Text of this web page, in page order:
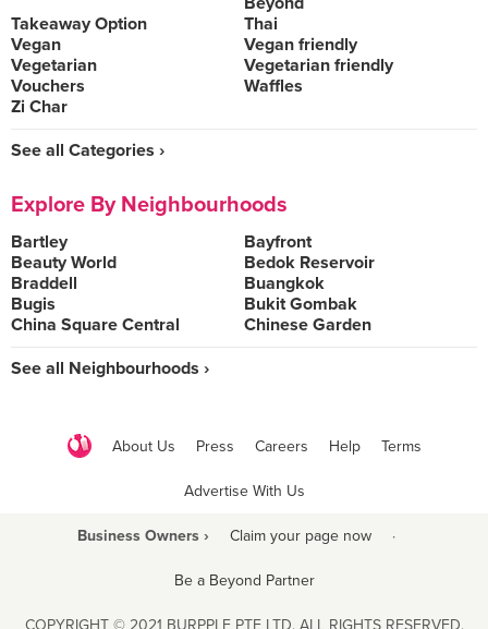
Takeaway Option
Thai
Vegan
Vegan friendly
Vegetarian
Vegetarian friendly
Vouchers
Waffles
Zi Char
See all Categories ›
Explore By Neighbourhoods
Bartley
Bayfront
Beauty World
Bedok Reservoir
Braddell
Buangkok
Bugis
Bukit Gombak
China Square Central
Chinese Garden
See all Neighbourhoods ›
About Us Press Careers Help Terms
Advertise With Us
Business Owners › Claim your page now ·
Be a Beyond Partner
COPYRIGHT © 2021 BURPPLE PTE LTD. ALL RIGHTS RESERVED.